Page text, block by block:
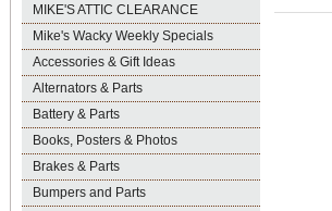
MIKE'S ATTIC CLEARANCE
Mike's Wacky Weekly Specials
Accessories & Gift Ideas
Alternators & Parts
Battery & Parts
Books, Posters & Photos
Brakes & Parts
Bumpers and Parts